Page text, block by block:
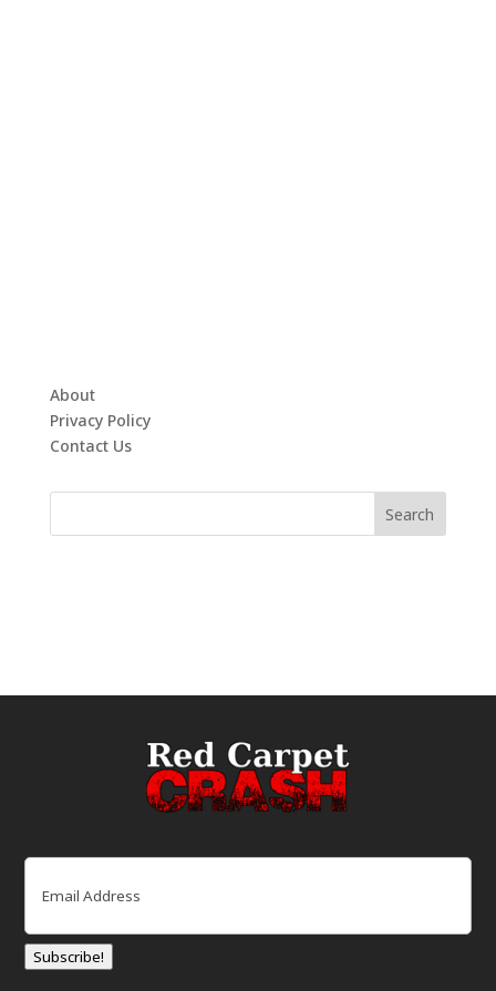
About
Privacy Policy
Contact Us
Email
Subscribe!